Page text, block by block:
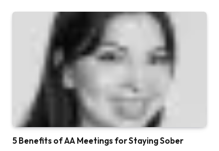
5 Benefits of AA Meetings for Staying Sober